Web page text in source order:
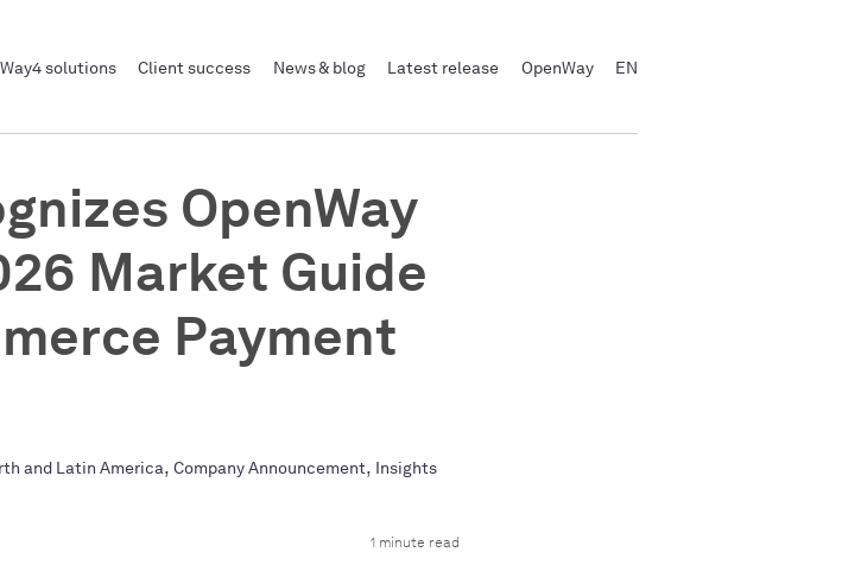
Way4 solutions Client success News & blog Latest release OpenWay EN
OpenWay
Market Guide
Payment
and Latin America, Company Announcement, Insights
1 minute read